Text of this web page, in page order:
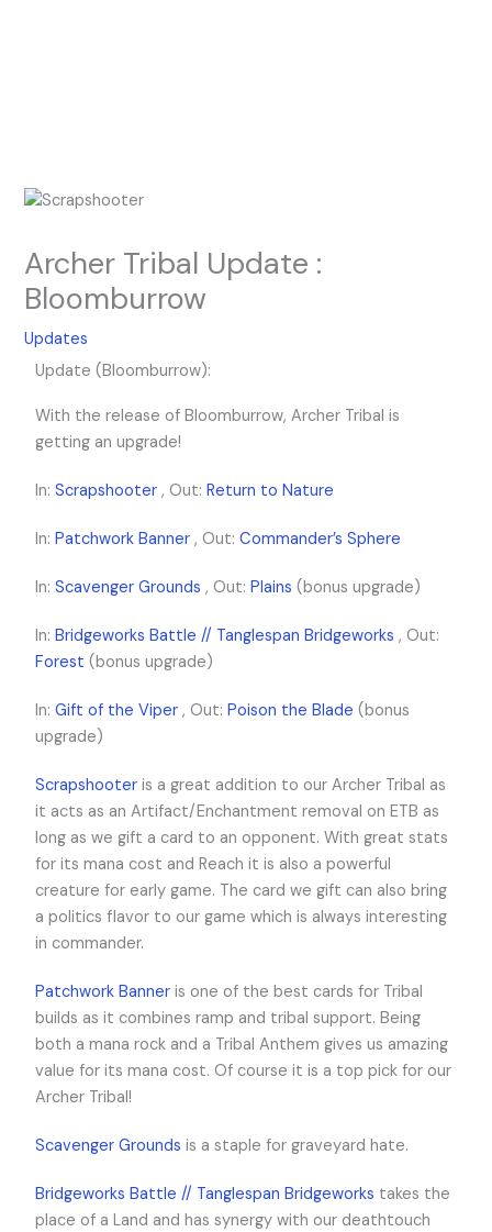
Archer Tribal Update :
Bloomburrow
Updates
Update (Bloomburrow):
With the release of Bloomburrow, Archer Tribal is
getting an upgrade!
In:Scrapshooter , Out:Return to Nature
In:Patchwork Banner , Out:Commander’s Sphere
In:Scavenger Grounds , Out:Plains (bonus upgrade)
In:Bridgeworks Battle // Tanglespan Bridgeworks , Out:
Forest (bonus upgrade)
In:Gift of the Viper , Out:Poison the Blade (bonus
upgrade)
Scrapshooter is a great addition to our Archer Tribal as
it acts as an Artifact/Enchantment removal on ETB as
long as we gift a card to an opponent. With great stats
for its mana cost and Reach it is also a powerful
creature for early game. The card we gift can also bring
a politics flavor to our game which is always interesting
in commander.
Patchwork Banner is one of the best cards for Tribal
builds as it combines ramp and tribal support. Being
both a mana rock and a Tribal Anthem gives us amazing
value for its mana cost. Of course it is a top pick for our
Archer Tribal!
Scavenger Grounds is a staple for graveyard hate.
Bridgeworks Battle // Tanglespan Bridgeworks takes the
place of a Land and has synergy with our deathtouch